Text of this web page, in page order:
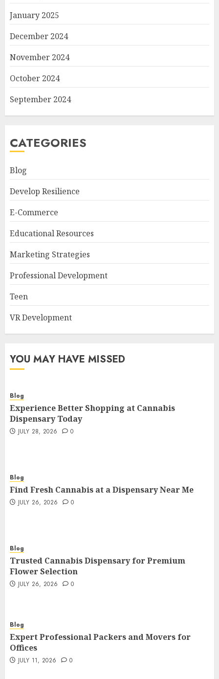
January 2025
December 2024
November 2024
October 2024
September 2024
CATEGORIES
Blog
Develop Resilience
E-Commerce
Educational Resources
Marketing Strategies
Professional Development
Teen
VR Development
YOU MAY HAVE MISSED
Blog
Experience Better Shopping at Cannabis
Dispensary Today
JULY 28, 2026 0
Blog
Find Fresh Cannabis at a Dispensary Near Me
JULY 26, 2026 0
Blog
Trusted Cannabis Dispensary for Premium
Flower Selection
JULY 26, 2026 0
Blog
Expert Professional Packers and Movers for
Offices
JULY 11, 2026 0